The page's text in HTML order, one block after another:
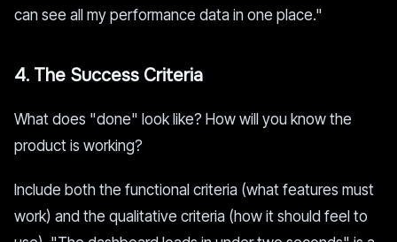
can see all my performance data in one place."
4. The Success Criteria
What does "done" look like? How will you know the
product is working?
Include both the functional criteria (what features must
work) and the qualitative criteria (how it should feel to